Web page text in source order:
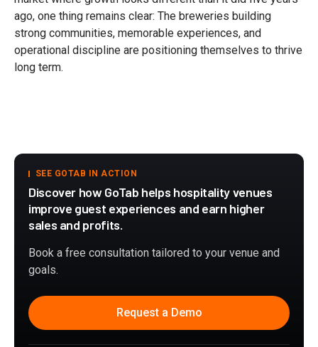
ago, one thing remains clear: The breweries building
strong communities, memorable experiences, and
operational discipline are positioning themselves to thrive
long term.
SEE GOTAB IN ACTION
Discover how GoTab helps hospitality venues
improve guest experiences and earn higher
sales and profits.
Book a free consultation tailored to your venue and
goals.
Request a Demo